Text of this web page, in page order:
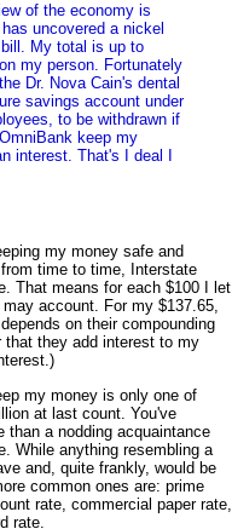
of the economy is
uncovered a nickel
My total is up to
my person. Fortunately
Dr. Nova Cain's dental
savings account under
to be withdrawn if
keep my
interest. That's I deal I
my money safe and
time to time, Interstate
That means for each $100 I let
account. For my $137.65,
on their compounding
that they add interest to my
my money is only one of
at last count. You've
than a nodding acquaintance
While anything resembling a
and, quite frankly, would be
common ones are: prime
rate, commercial paper rate,
rate.